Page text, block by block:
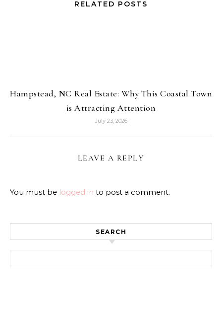
RELATED POSTS
Hampstead, NC Real Estate: Why This Coastal Town
is Attracting Attention
July 23, 2026
LEAVE A REPLY
You must be logged in to post a comment.
SEARCH